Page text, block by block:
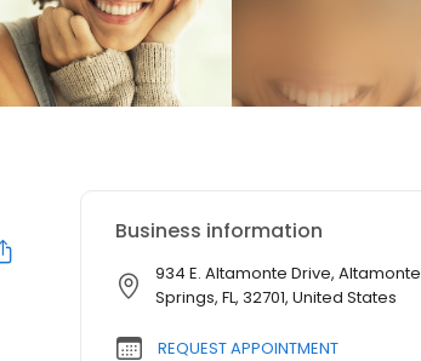
Business information
934 E. Altamonte Drive, Altamonte
Springs, FL, 32701, United States
REQUEST APPOINTMENT